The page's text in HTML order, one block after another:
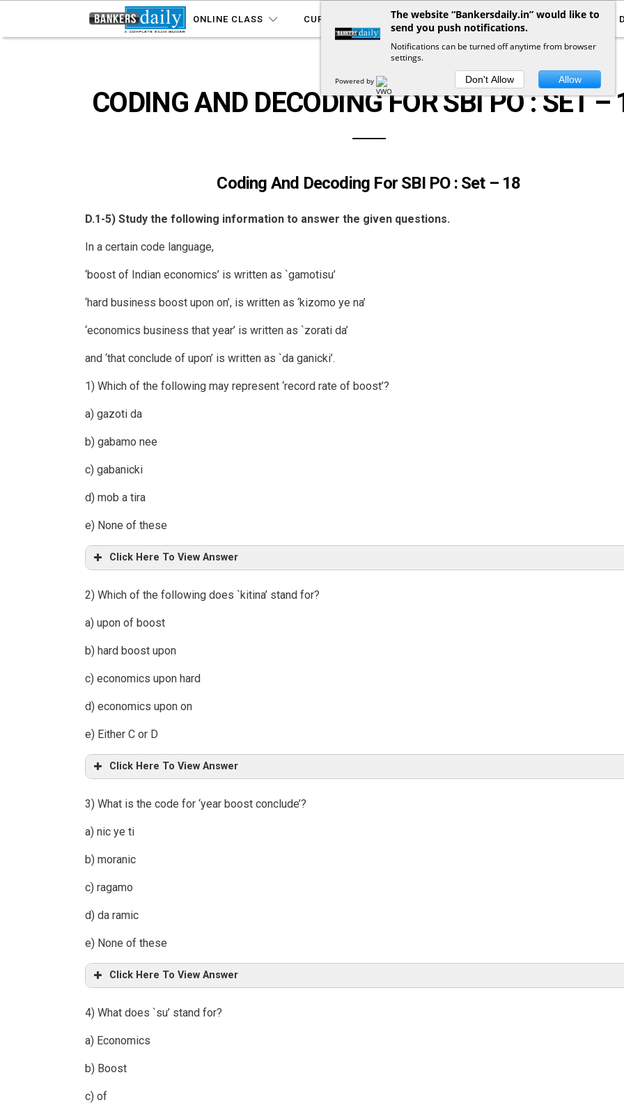
ONLINE CLASS CURRENT AFFAIRS YOUTUBE NOTIFICATIONS
LOGICAL REASONING
CODING AND DECODING FOR SBI PO : SET –
Coding And Decoding For SBI PO : Set – 18
D.1-5) Study the following information to answer the given questions.
In a certain code language,
‘boost of Indian economics’ is written as `gamotisu’
‘hard business boost upon on’, is written as ‘kizomo ye na’
‘economics business that year’ is written as `zorati da’
and ‘that conclude of upon’ is written as `da ganicki’.
1) Which of the following may represent ‘record rate of boost’?
a) gazoti da
b) gabamo nee
c) gabanicki
d) mob a tira
e) None of these
Click Here To View Answer
2) Which of the following does `kitina’ stand for?
a) upon of boost
b) hard boost upon
c) economics upon hard
d) economics upon on
e) Either C or D
Click Here To View Answer
3) What is the code for ‘year boost conclude’?
a) nic ye ti
b) moranic
c) ragamo
d) da ramic
e) None of these
Click Here To View Answer
4) What does `su’ stand for?
a) Economics
b) Boost
c) of
The website “Bankersdaily.in” would like to
send you push notifications.
Notifications can be turned off anytime from browser
settings.
Powered by Don't Allow Allow